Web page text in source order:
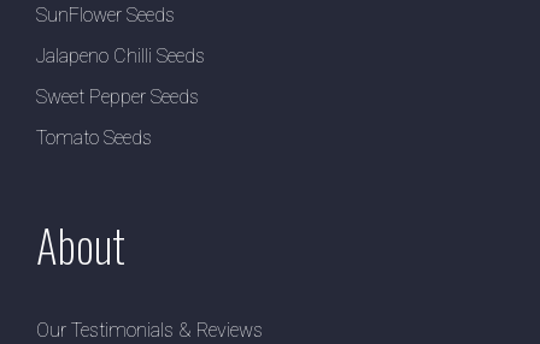
SunFlower Seeds
Jalapeno Chilli Seeds
Sweet Pepper Seeds
Tomato Seeds
About
Our Testimonials & Reviews